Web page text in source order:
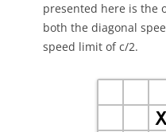
presented here is the
both the diagonal
speed limit of c/2.